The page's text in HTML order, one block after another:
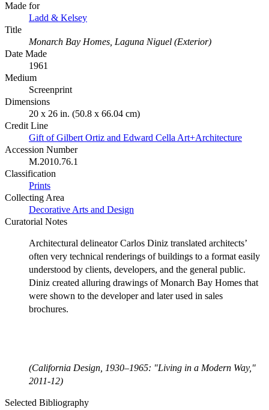
Made for
Ladd & Kelsey
Title
Monarch Bay Homes, Laguna Niguel (Exterior)
Date Made
1961
Medium
Screenprint
Dimensions
20 x 26 in. (50.8 x 66.04 cm)
Credit Line
Gift of Gilbert Ortiz and Edward Cella Art+Architecture
Accession Number
M.2010.76.1
Classification
Prints
Collecting Area
Decorative Arts and Design
Curatorial Notes
Architectural delineator Carlos Diniz translated architects’
often very technical renderings of buildings to a format easily
understood by clients, developers, and the general public.
Diniz created alluring drawings of Monarch Bay Homes that
were shown to the developer and later used in sales
brochures.
(California Design, 1930–1965: "Living in a Modern Way,"
2011-12)
Selected Bibliography